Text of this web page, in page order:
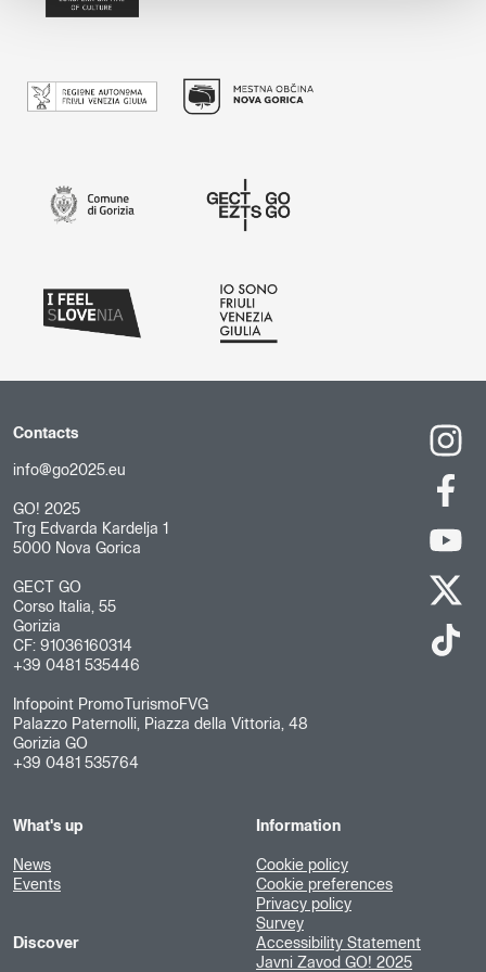
Contacts
info@go2025.eu
GO! 2025
Trg Edvarda Kardelja 1
5000 Nova Gorica
GECT GO
Corso Italia, 55
Gorizia
CF: 91036160314
+39 0481 535446
Infopoint PromoTurismoFVG
Palazzo Paternolli, Piazza della Vittoria, 48
Gorizia GO
+39 0481 535764
What's up
News
Events
Discover
Information
Cookie policy
Cookie preferences
Privacy policy
Survey
Accessibility Statement
Javni Zavod GO! 2025